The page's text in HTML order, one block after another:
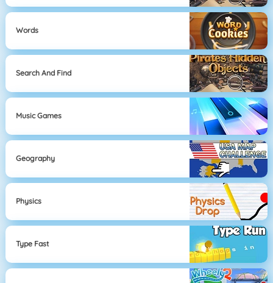
Words
Search And Find
Music Games
Geography
Physics
Type Fast